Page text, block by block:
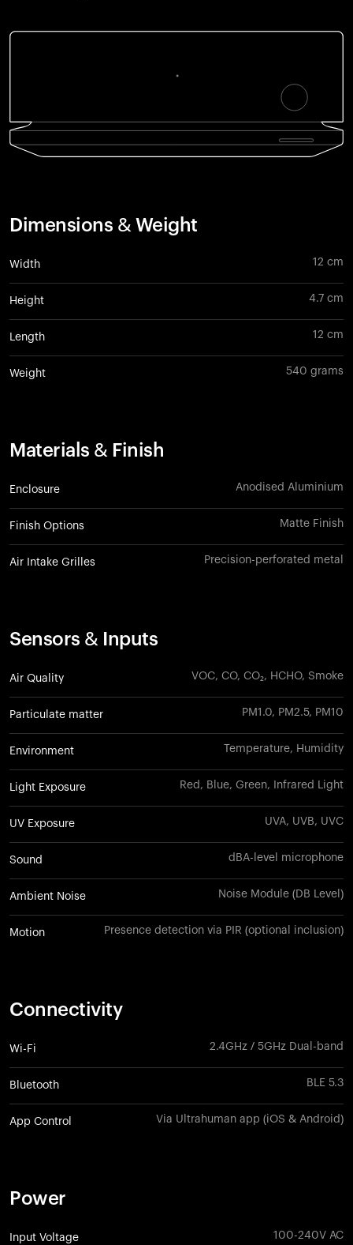
Dimensions & Weight
Width 12 cm
Height 4.7 cm
Length 12 cm
Weight 540 grams
Materials & Finish
Enclosure Anodised Aluminium
Finish Options Matte Finish
Air Intake Grilles Precision-perforated metal
Sensors & Inputs
Air Quality VOC, CO, CO₂, HCHO, Smoke
Particulate matter PM1.0, PM2.5, PM10
Environment Temperature, Humidity
Light Exposure Red, Blue, Green, Infrared Light
UV Exposure UVA, UVB, UVC
Sound dBA-level microphone
Ambient Noise Noise Module (DB Level)
Motion Presence detection via PIR (optional inclusion)
Connectivity
Wi-Fi 2.4GHz / 5GHz Dual-band
Bluetooth BLE 5.3
App Control Via Ultrahuman app (iOS & Android)
Power
Input Voltage 100-240V AC